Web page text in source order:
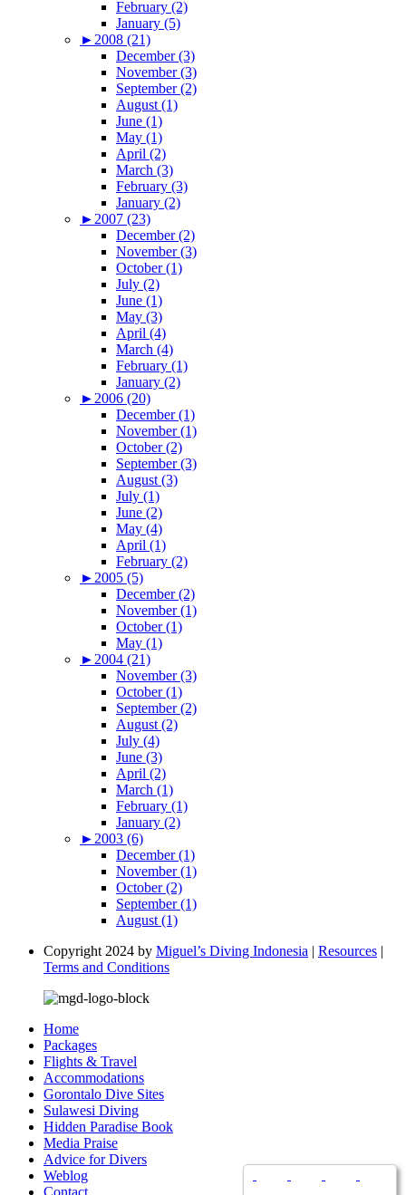
February (2)
January (5)
► 2008 (21)
December (3)
November (3)
September (2)
August (1)
June (1)
May (1)
April (2)
March (3)
February (3)
January (2)
► 2007 (23)
December (2)
November (3)
October (1)
July (2)
June (1)
May (3)
April (4)
March (4)
February (1)
January (2)
► 2006 (20)
December (1)
November (1)
October (2)
September (3)
August (3)
July (1)
June (2)
May (4)
April (1)
February (2)
► 2005 (5)
December (2)
November (1)
October (1)
May (1)
► 2004 (21)
November (3)
October (1)
September (2)
August (2)
July (4)
June (3)
April (2)
March (1)
February (1)
January (2)
► 2003 (6)
December (1)
November (1)
October (2)
September (1)
August (1)
Copyright 2024 by Miguel’s Diving Indonesia | Resources |
Terms and Conditions
Home
Packages
Flights & Travel
Accommodations
Gorontalo Dive Sites
Sulawesi Diving
Hidden Paradise Book
Media Praise
Advice for Divers
Weblog